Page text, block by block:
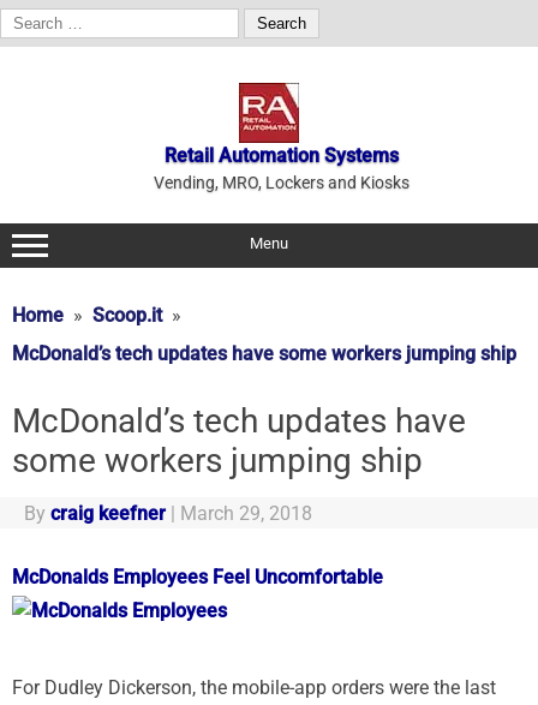
Search
for:
Retail Automation Systems
Vending, MRO, Lockers and Kiosks
Menu
Home
Scoop.it
McDonald’s tech updates have some workers jumping ship
McDonald’s tech updates have
some workers jumping ship
By craig keefner | March 29, 2018
McDonalds Employees Feel Uncomfortable
For Dudley Dickerson, the mobile-app orders were the last